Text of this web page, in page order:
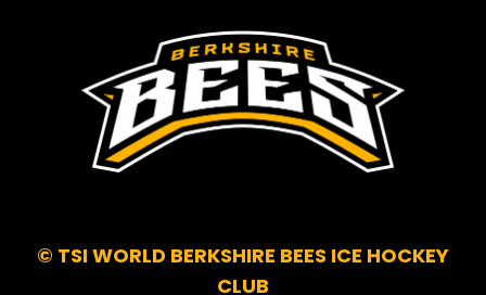
© TSI WORLD BERKSHIRE BEES ICE HOCKEY
CLUB